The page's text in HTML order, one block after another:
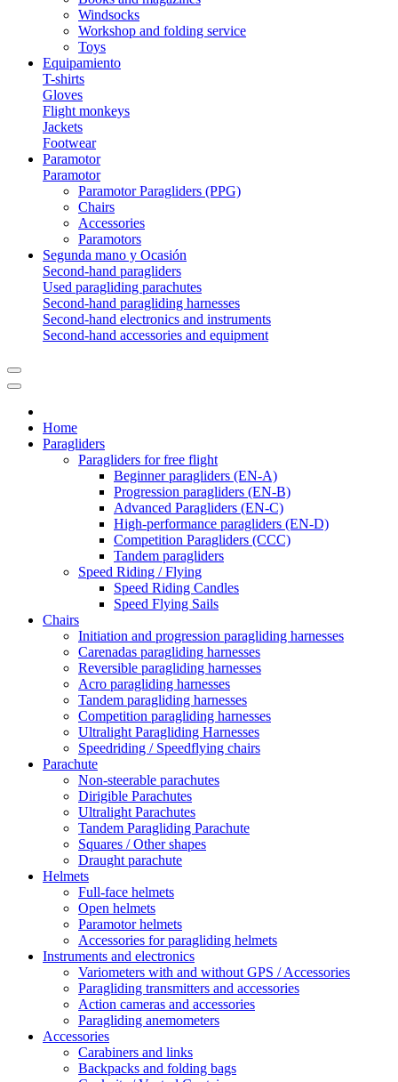
Windsocks
Workshop and folding service
Toys
Equipamiento
T-shirts
Gloves
Flight monkeys
Jackets
Footwear
Paramotor
Paramotor
Paramotor Paragliders (PPG)
Chairs
Accessories
Paramotors
Segunda mano y Ocasión
Second-hand paragliders
Used paragliding parachutes
Second-hand paragliding harnesses
Second-hand electronics and instruments
Second-hand accessories and equipment
Home
Paragliders
Paragliders for free flight
Beginner paragliders (EN-A)
Progression paragliders (EN-B)
Advanced Paragliders (EN-C)
High-performance paragliders (EN-D)
Competition Paragliders (CCC)
Tandem paragliders
Speed Riding / Flying
Speed Riding Candles
Speed Flying Sails
Chairs
Initiation and progression paragliding harnesses
Carenadas paragliding harnesses
Reversible paragliding harnesses
Acro paragliding harnesses
Tandem paragliding harnesses
Competition paragliding harnesses
Ultralight Paragliding Harnesses
Speedriding / Speedflying chairs
Parachute
Non-steerable parachutes
Dirigible Parachutes
Ultralight Parachutes
Tandem Paragliding Parachute
Squares / Other shapes
Draught parachute
Helmets
Full-face helmets
Open helmets
Paramotor helmets
Accessories for paragliding helmets
Instruments and electronics
Variometers with and without GPS / Accessories
Paragliding transmitters and accessories
Action cameras and accessories
Paragliding anemometers
Accessories
Carabiners and links
Backpacks and folding bags